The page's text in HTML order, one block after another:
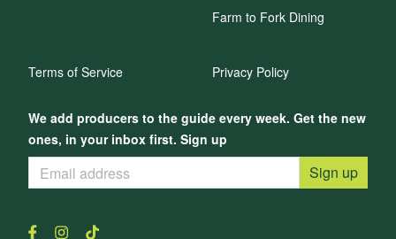
We add producers to the guide every week. Get the new
ones, in your inbox first. Sign up
Sign up
Farm to Fork Dining
Terms of Service Privacy Policy